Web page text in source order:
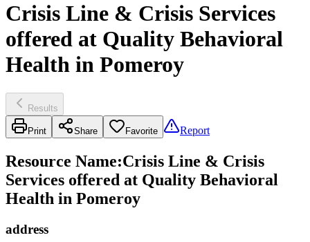
Crisis Line & Crisis Services
offered at Quality Behavioral
Health in Pomeroy
Results
Print Share Favorite Report
Resource Name:Crisis Line & Crisis
Services offered at Quality Behavioral
Health in Pomeroy
address